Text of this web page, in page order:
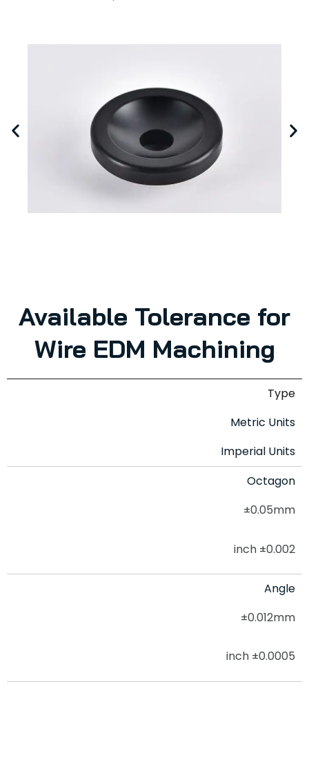
Available Tolerance for
Wire EDM Machining
Type
Metric Units
Imperial Units
Octagon
±0.05mm
±0.002 inch
Angle
±0.012mm
±0.0005 inch